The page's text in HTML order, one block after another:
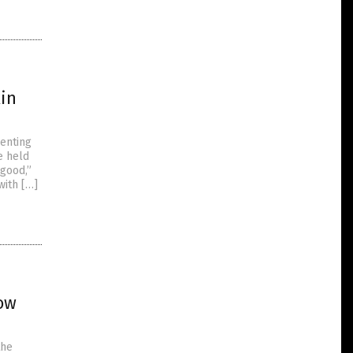
held
[…]